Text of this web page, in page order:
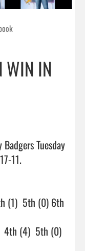
WIN IN
Tuesday
11.
(1)  5th (0) 6th
4th (4)  5th (0)